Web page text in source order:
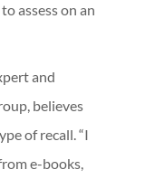
assess on an
and
believes
of recall. “I
e-books,